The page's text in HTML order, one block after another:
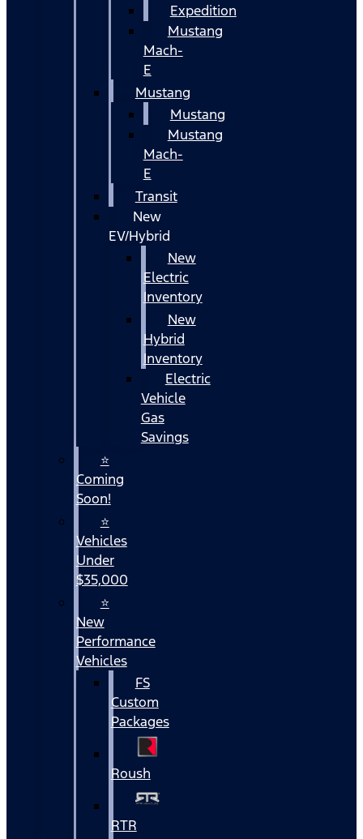
Expedition
Mustang
Mach-
E
Mustang
Mustang
Mustang
Mach-
E
Transit
New
EV/Hybrid
New
Electric
Inventory
New
Hybrid
Inventory
Electric
Vehicle
Gas
Savings
⭐
Coming
Soon!
⭐
Vehicles
Under
$35,000
⭐
New
Performance
Vehicles
FS
Custom
Packages
Roush
RTR